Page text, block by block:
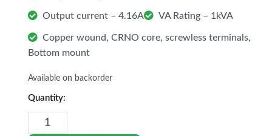
Output current – 4.16A VA Rating – 1kVA
Copper wound, CRNO core, screwless terminals,
Bottom mount
Available on backorder
Control
Transformer